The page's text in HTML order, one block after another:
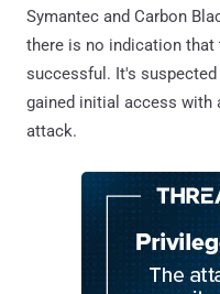
Symantec and Carbon
there is no indication
successful. It's
gained initial access with
attack.